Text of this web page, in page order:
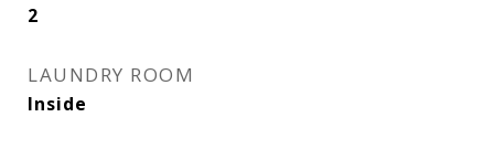
2
LAUNDRY ROOM
Inside